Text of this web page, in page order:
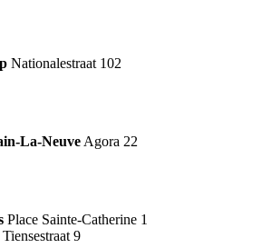
Nationalestraat 102
La-NeuveAgora 22
Place Sainte-Catherine 1
Tiensestraat 9